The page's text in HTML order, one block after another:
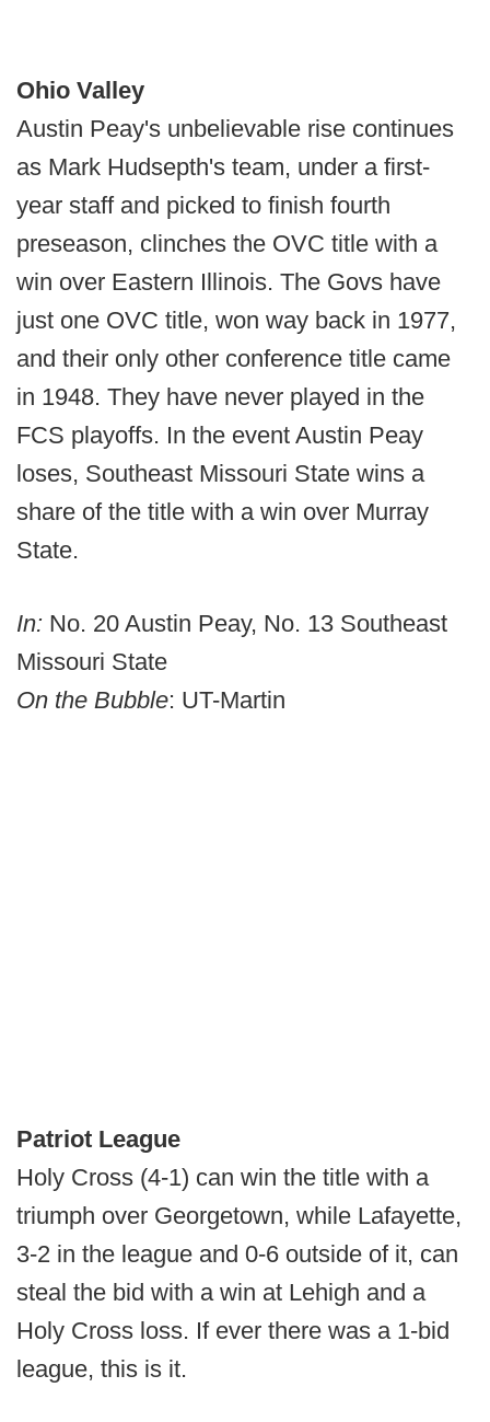
Ohio Valley
Austin Peay's unbelievable rise continues
as Mark Hudsepth's team, under a first-
year staff and picked to finish fourth
preseason, clinches the OVC title with a
win over Eastern Illinois. The Govs have
just one OVC title, won way back in 1977,
and their only other conference title came
in 1948. They have never played in the
FCS playoffs. In the event Austin Peay
loses, Southeast Missouri State wins a
share of the title with a win over Murray
State.
In: No. 20 Austin Peay, No. 13 Southeast
Missouri State
On the Bubble: UT-Martin
Patriot League
Holy Cross (4-1) can win the title with a
triumph over Georgetown, while Lafayette,
3-2 in the league and 0-6 outside of it, can
steal the bid with a win at Lehigh and a
Holy Cross loss. If ever there was a 1-bid
league, this is it.